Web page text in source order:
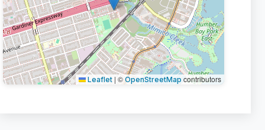
Leaflet | ©OpenStreetMap contributors